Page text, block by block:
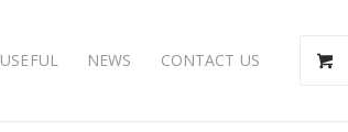
USEFUL NEWS CONTACT US